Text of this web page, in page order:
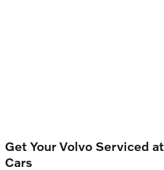
Get Your Volvo Serviced at
Cars